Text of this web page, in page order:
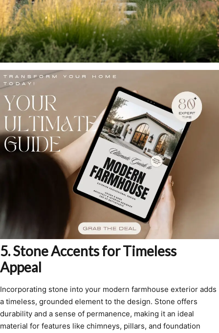
5. Stone Accents for Timeless
Appeal
Incorporating stone into your modern farmhouse exterior adds
a timeless, grounded element to the design. Stone offers
durability and a sense of permanence, making it an ideal
material for features like chimneys, pillars, and foundation